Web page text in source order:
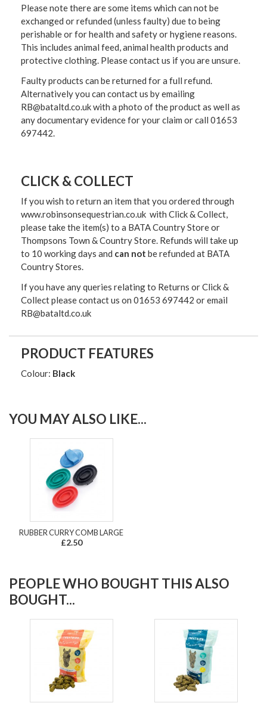
Please note there are some items which can not be
exchanged or refunded (unless faulty) due to being
perishable or for health and safety or hygiene reasons.
This includes animal feed, animal health products and
protective clothing. Please contact us if you are unsure.
Faulty products can be returned for a full refund.
Alternatively you can contact us by emailing
RB@bataltd.co.uk with a photo of the product as well as
any documentary evidence for your claim or call 01653
697442.
CLICK & COLLECT
If you wish to return an item that you ordered through
www.robinsonsequestrian.co.uk with Click & Collect,
please take the item(s) to a BATA Country Store or
Thompsons Town & Country Store. Refunds will take up
to 10 working days and can not be refunded at BATA
Country Stores.
If you have any queries relating to Returns or Click &
Collect please contact us on 01653 697442 or email
RB@bataltd.co.uk
PRODUCT FEATURES
Colour: Black
YOU MAY ALSO LIKE...
RUBBER CURRY COMB LARGE
£2.50
PEOPLE WHO BOUGHT THIS ALSO
BOUGHT...